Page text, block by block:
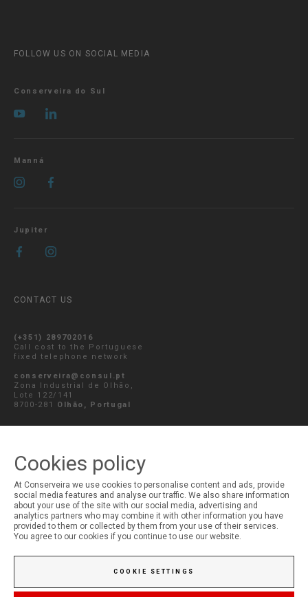
FOLLOW US ON SOCIAL MEDIA
Conserveira do Sul
Manná
Jupiter
CONTACT US
(+351) 289702016
Call cost to the Portuguese
fixed telephone network
conserveira@consul.pt
Zona Industrial de Olhão,
Lote 122/141
8700-281 Olhão, Portugal
MY ACCOUNT
Login
Registration
Cookies policy
At Conserveira we use cookies to personalise content and ads, provide
social media features and analyse our traffic. We also share information
about your use of the site with our social media, advertising and
analytics partners who may combine it with other information you have
provided to them or collected by them from your use of their services.
You agree to our cookies if you continue to use our website.
COOKIE SETTINGS